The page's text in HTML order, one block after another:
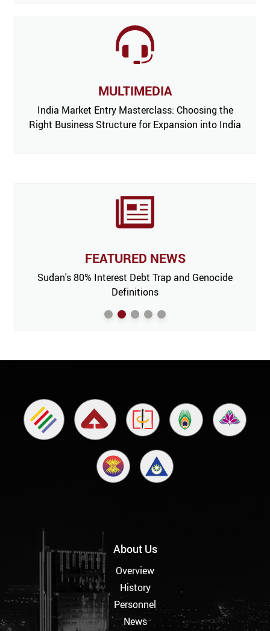
MULTIMEDIA
India Market Entry Masterclass: Choosing the
Right Business Structure for Expansion into India
FEATURED NEWS
Sudan's 80% Interest Debt Trap and Genocide
Definitions
About Us
Overview
History
Personnel
News